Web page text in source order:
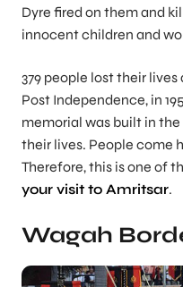
Dyre fired on them and
innocent children and
379 people lost their lives
Post Independence, in
memorial was built in
their lives. People come
Therefore, this is one of
your visit to Amritsar.
Wagah